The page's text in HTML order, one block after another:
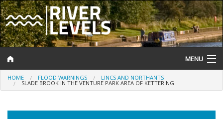
MENU
Log In
HOME FLOOD WARNINGS LINCS AND NORTHANTS
SLADE BROOK IN THE VENTURE PARK AREA OF KETTERING